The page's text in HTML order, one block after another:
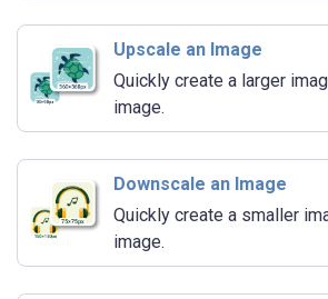
Upscale an Image
Quickly create a larger
image.
Downscale an Image
Quickly create a smaller
image.